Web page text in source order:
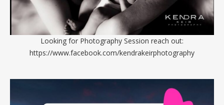
Looking for Photography Session reach out:
https://www.facebook.com/kendrakeirphotography